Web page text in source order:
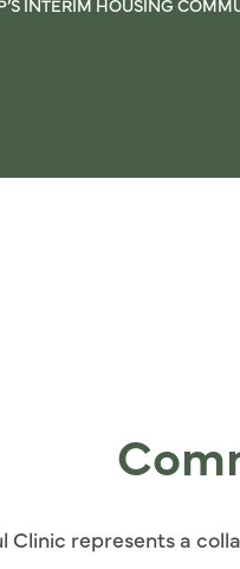
INTERIM HOUSING
Clinic represents a